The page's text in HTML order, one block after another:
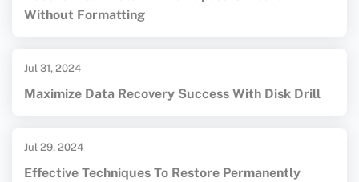
Without Formatting
Jul 31, 2024
Maximize Data Recovery Success With Disk Drill
Jul 29, 2024
Effective Techniques To Restore Permanently